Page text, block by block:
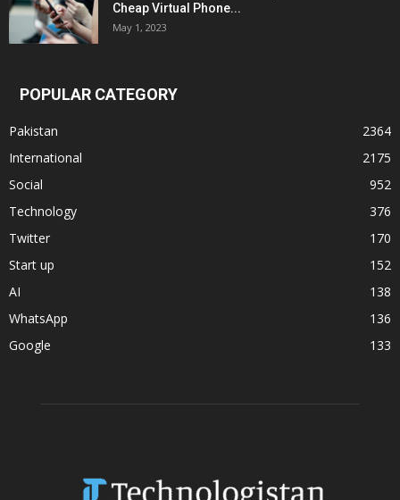
Cheap Virtual Phone...
May 1, 2023
POPULAR CATEGORY
Pakistan
2364
International
2175
Social
952
Technology
376
Twitter
170
Start up
152
AI
138
WhatsApp
136
Google
133